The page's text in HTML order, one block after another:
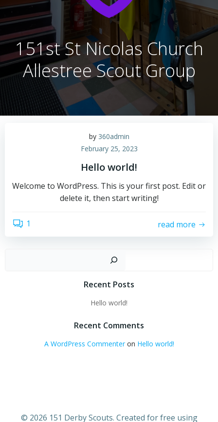
151st St Nicolas Church
Allestree Scout Group
by 360admin
February 25, 2023
Hello world!
Welcome to WordPress. This is your first post. Edit or
delete it, then start writing!
1 read more
Recent Posts
Hello world!
Recent Comments
A WordPress Commenteron Hello world!
© 2026 151 Derby Scouts. Created for free using